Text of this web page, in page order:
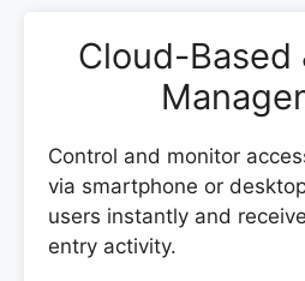
Cloud-Based
Control and monitor
via smartphone or
users instantly and
entry activity.